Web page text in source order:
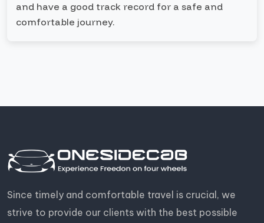
and have a good track record for a safe and
comfortable journey.
Since timely and comfortable travel is crucial, we
strive to provide our clients with the best possible